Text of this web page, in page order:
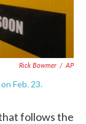
Rick Bowmer / AP
Feb. 23.
follows the